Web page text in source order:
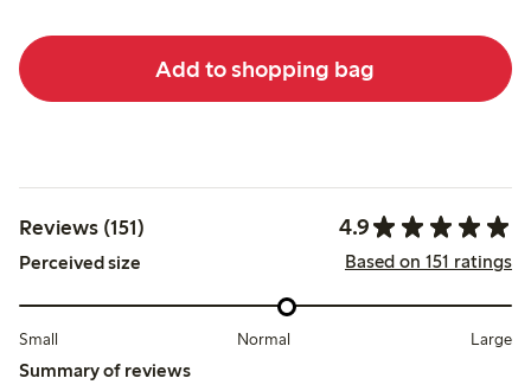
Add to shopping bag
Reviews (151) 4.9
Perceived size Based on 151 ratings
Small Normal Large
Summary of reviews